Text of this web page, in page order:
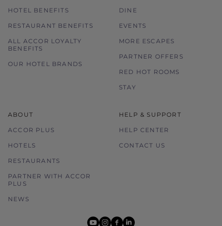
HOTEL BENEFITS
RESTAURANT BENEFITS
ALL ACCOR LOYALTY
BENEFITS
OUR HOTEL BRANDS
DINE
EVENTS
MORE ESCAPES
PARTNER OFFERS
RED HOT ROOMS
STAY
ABOUT
ACCOR PLUS
HOTELS
RESTAURANTS
PARTNER WITH ACCOR
PLUS
NEWS
HELP & SUPPORT
HELP CENTER
CONTACT US
youtube
instagram
facebook
linkedin